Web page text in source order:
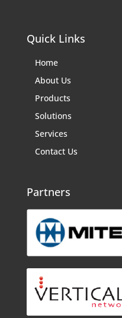
Quick Links
Home
About Us
Products
Solutions
Services
Contact Us
Partners